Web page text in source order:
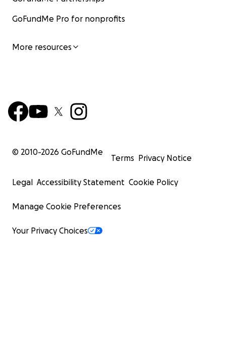
GoFundMe Pro for nonprofits
More resources
© 2010-2026 GoFundMe
Terms Privacy Notice
Legal Accessibility Statement Cookie Policy
Manage Cookie Preferences
Your Privacy Choices